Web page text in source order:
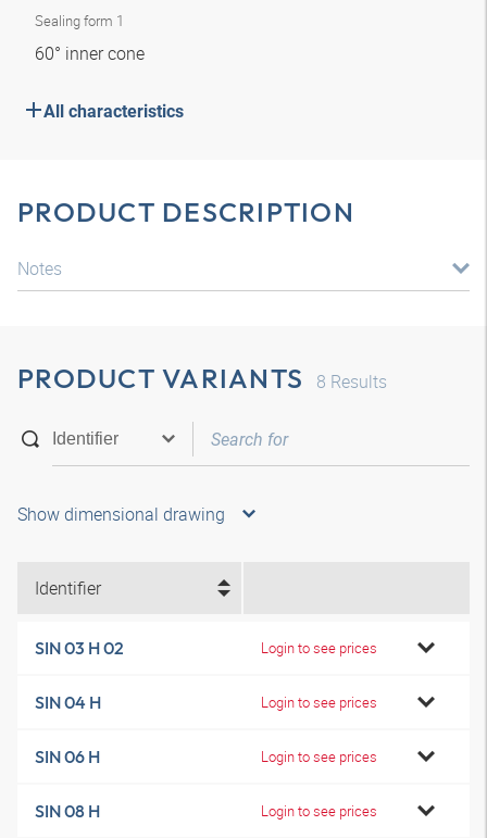
Sealing form 1
60° inner cone
All characteristics
PRODUCT DESCRIPTION
Notes
PRODUCT VARIANTS 8 Results
Show dimensional drawing
Identifier
SIN 03 H 02 Login to see prices
SIN 04 H Login to see prices
SIN 06 H Login to see prices
SIN 08 H Login to see prices